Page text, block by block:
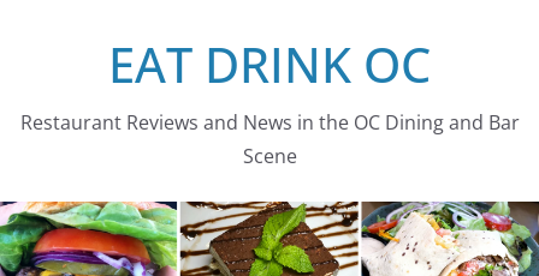
EAT DRINK OC
Restaurant Reviews and News in the OC Dining and Bar
Scene